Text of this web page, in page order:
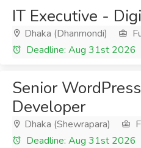
IT Executive -
Dhaka (Dhanmondi)
Deadline: Aug 31st 2026
Senior
Developer
Dhaka (Shewrapara)
Deadline: Aug 31st 2026